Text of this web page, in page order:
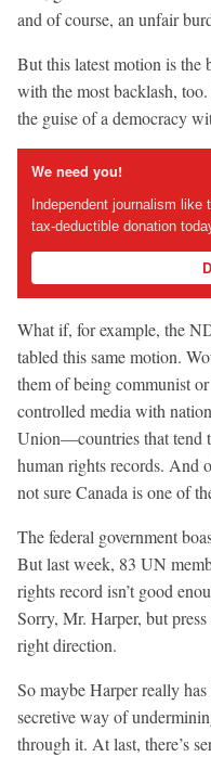
and of course, an unfair
But this latest motion is the
with the most backlash,
the guise of a democracy
We need you!
Independent journalism
tax-deductible donation
What if, for example, the
tabled this same motion.
them of being communist
controlled media with
Union—countries that tend
human rights records. And
not sure Canada is one of
The federal government
But last week, 83 UN
rights record isn’t good
Sorry, Mr. Harper, but
right direction.
So maybe Harper really
secretive way of
through it. At last, there’s